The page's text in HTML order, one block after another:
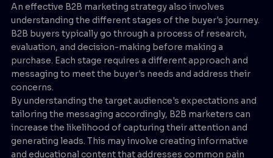
An effective B2B marketing strategy also involves
understanding the different stages of the buyer's journey.
B2B buyers typically go through a process of research,
evaluation, and decision-making before making a
purchase. Each stage requires a different approach and
messaging to meet the buyer's needs and address their
concerns.
By understanding the target audience's expectations and
tailoring the messaging accordingly, B2B marketers can
increase the likelihood of capturing their attention and
generating leads. This may involve creating informative
and educational content that addresses common pain